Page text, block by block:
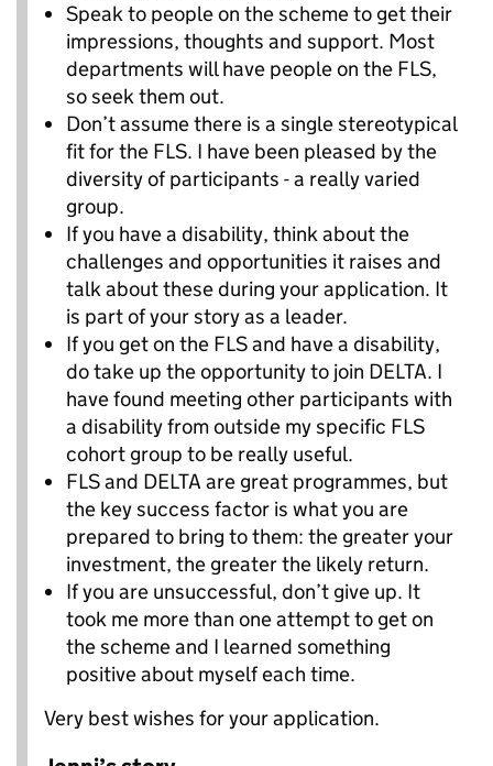
Speak to people on the scheme to get their
impressions, thoughts and support. Most
departments will have people on the FLS,
so seek them out.
Don’t assume there is a single stereotypical
fit for the FLS. I have been pleased by the
diversity of participants - a really varied
group.
If you have a disability, think about the
challenges and opportunities it raises and
talk about these during your application. It
is part of your story as a leader.
If you get on the FLS and have a disability,
do take up the opportunity to join DELTA. I
have found meeting other participants with
a disability from outside my specific FLS
cohort group to be really useful.
FLS and DELTA are great programmes, but
the key success factor is what you are
prepared to bring to them: the greater your
investment, the greater the likely return.
If you are unsuccessful, don’t give up. It
took me more than one attempt to get on
the scheme and I learned something
positive about myself each time.
Very best wishes for your application.